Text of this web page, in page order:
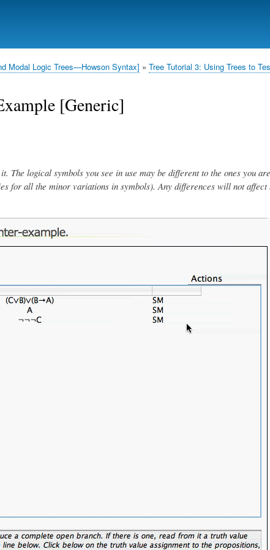
content
Modal Logic Trees—Howson Syntax] Tree Tutorial 3: Using Trees to
[Generic]
The logical symbols you see in use may be different to the ones you
for all the minor variations in symbols). Any differences will not